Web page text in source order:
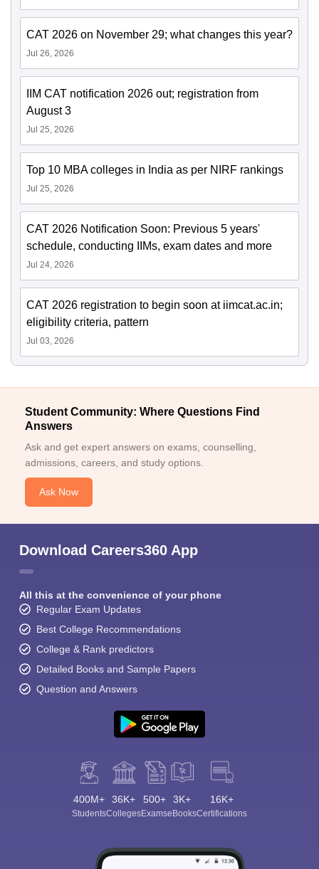
CAT 2026 on November 29; what changes this year?
Jul 26, 2026
IIM CAT notification 2026 out; registration from
August 3
Jul 25, 2026
Top 10 MBA colleges in India as per NIRF rankings
Jul 25, 2026
CAT 2026 Notification Soon: Previous 5 years'
schedule, conducting IIMs, exam dates and more
Jul 24, 2026
CAT 2026 registration to begin soon at iimcat.ac.in;
eligibility criteria, pattern
Jul 03, 2026
Student Community: Where Questions Find
Answers
Ask and get expert answers on exams, counselling,
admissions, careers, and study options.
Ask Now
Download Careers360 App
All this at the convenience of your phone
Regular Exam Updates
Best College Recommendations
College & Rank predictors
Detailed Books and Sample Papers
Question and Answers
400M+
Students
36K+
Colleges
500+
Exams
3K+
eBooks
16K+
Certifications